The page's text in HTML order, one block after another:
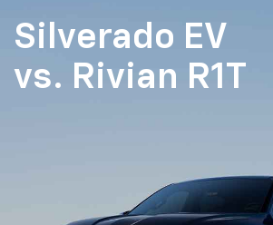
Silverado EV
vs. Rivian R1T